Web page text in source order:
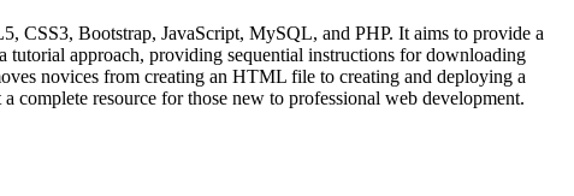
CSS3, Bootstrap, JavaScript, MySQL, and PHP. It aims to provide a
approach, providing sequential instructions for downloading
novices from creating an HTML file to creating and deploying a
complete resource for those new to professional web development.